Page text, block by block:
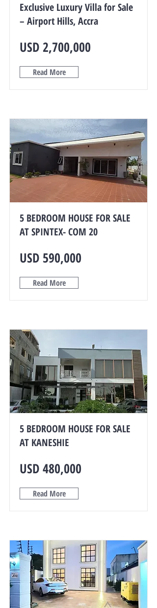
Exclusive Luxury Villa for Sale
– Airport Hills, Accra
USD 2,700,000
Read More
5 BEDROOM HOUSE FOR SALE
AT SPINTEX- COM 20
USD 590,000
Read More
5 BEDROOM HOUSE FOR SALE
AT KANESHIE
USD 480,000
Read More